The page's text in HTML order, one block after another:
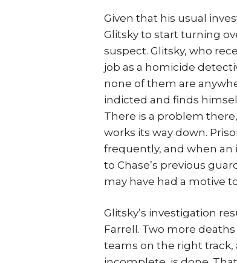
Given that his usual
Glitsky to start turning
suspect. Glitsky, who
job as a homicide
none of them are
indicted and finds
There is a problem
works its way down.
frequently, and when
to Chase’s previous
may have had a motive
Glitsky’s investigation
Farrell. Two more
teams on the right track,